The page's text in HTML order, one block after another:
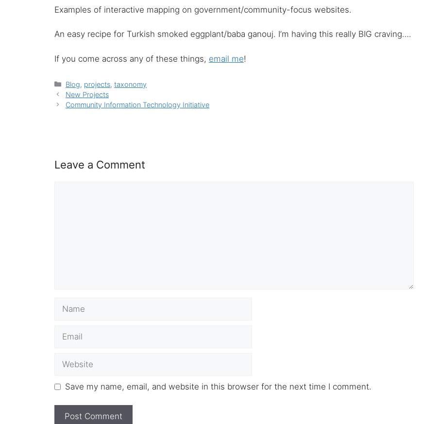
Examples of interactive mapping on government/community-focus websites.
An easy recipe for Turkish smoked eggplant/baba ganouj. I’m having this really BIG craving….
If you come across any of these things, email me!
Categories
Blog, projects,taxonomy
New Projects
Community Information Technology Initiative
Leave a Comment
Save my name, email, and website in this browser for the next time I comment.